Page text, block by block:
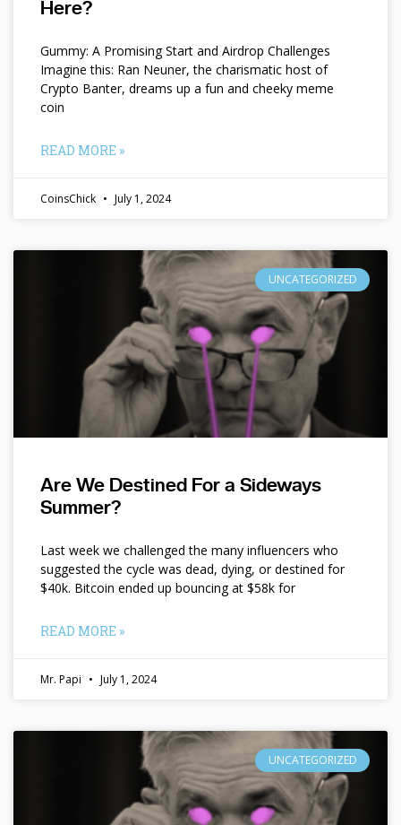
Here?
Gummy: A Promising Start and Airdrop Challenges
Imagine this: Ran Neuner, the charismatic host of
Crypto Banter, dreams up a fun and cheeky meme
coin
READ MORE »
CoinsChick July 1, 2024
UNCATEGORIZED
Are We Destined For a Sideways
Summer?
Last week we challenged the many influencers who
suggested the cycle was dead, dying, or destined for
$40k. Bitcoin ended up bouncing at $58k for
READ MORE »
Mr. Papi July 1, 2024
UNCATEGORIZED